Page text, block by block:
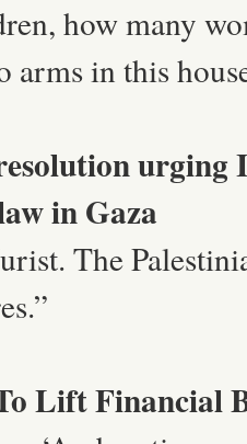
how many
arms in this
in Gaza
The
Lift Financial